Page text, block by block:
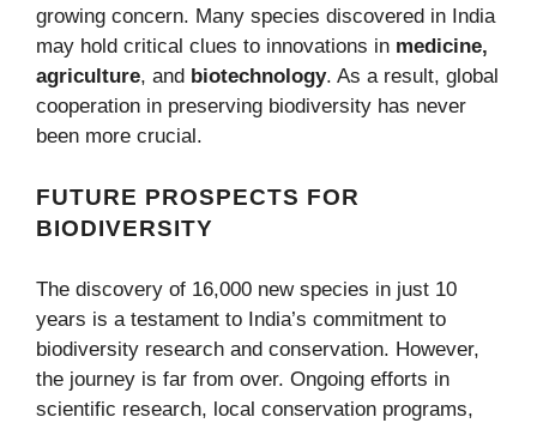
growing concern. Many species discovered in India
may hold critical clues to innovations in medicine,
agriculture, and biotechnology. As a result, global
cooperation in preserving biodiversity has never
been more crucial.
FUTURE PROSPECTS FOR
BIODIVERSITY
The discovery of 16,000 new species in just 10
years is a testament to India’s commitment to
biodiversity research and conservation. However,
the journey is far from over. Ongoing efforts in
scientific research, local conservation programs,